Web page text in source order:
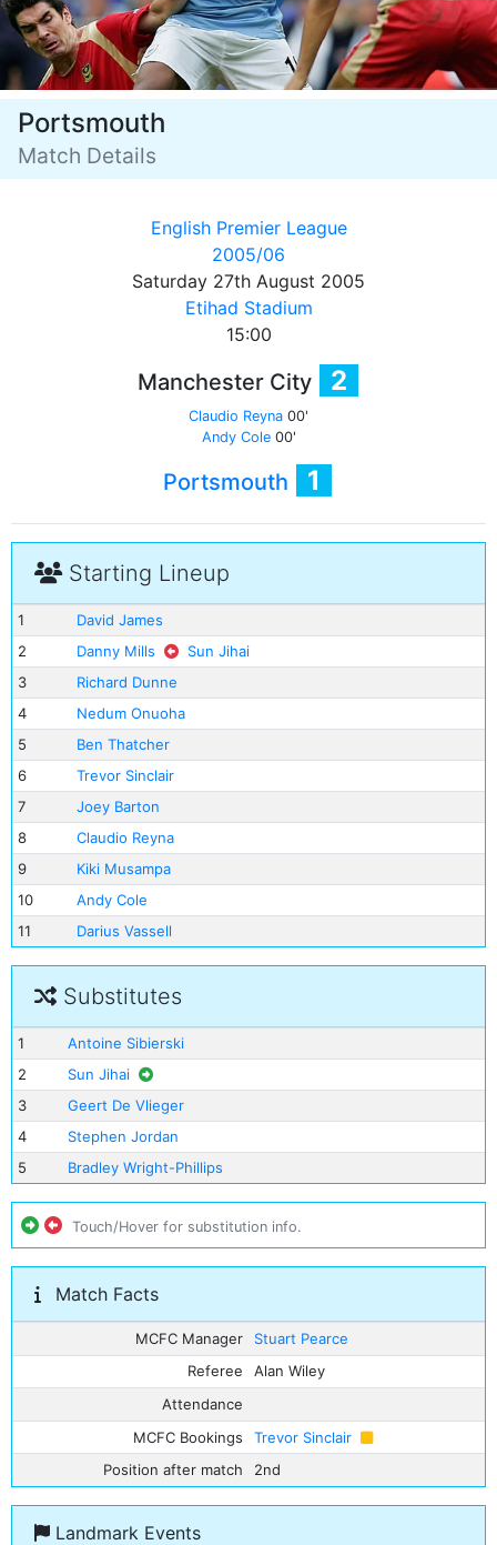
Portsmouth
Match Details
English Premier League
2005/06
Saturday 27th August 2005
Etihad Stadium
15:00
Manchester City 2
Claudio Reyna 00'
Andy Cole00'
Portsmouth 1
Starting Lineup
1
David James
2
Danny Mills
Sun Jihai
3
Richard Dunne
4
Nedum Onuoha
5
Ben Thatcher
6
Trevor Sinclair
7
Joey Barton
8
Claudio Reyna
9
Kiki Musampa
10
Andy Cole
11
Darius Vassell
Substitutes
1
Antoine Sibierski
2
Sun Jihai
3
Geert De Vlieger
4
Stephen Jordan
5
Bradley Wright-Phillips
Touch/Hover for substitution info.
Match Facts
MCFC Manager
Stuart Pearce
Referee
Alan Wiley
Attendance
MCFC Bookings
Trevor Sinclair
Position after match
2nd
Landmark Events